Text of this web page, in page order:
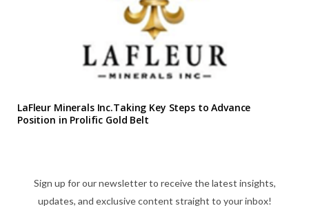
LaFleur Minerals Inc.Taking Key Steps to Advance
Position in Prolific Gold Belt
Sign up for our newsletter to receive the latest insights,
updates, and exclusive content straight to your inbox!